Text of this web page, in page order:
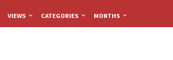
VIEWS CATEGORIES MONTHS